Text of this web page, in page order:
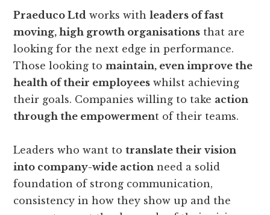
Praeduco Ltd works withleaders of fast
moving, high growth organisations that are
looking for the next edge in performance.
Those looking tomaintain, even improve the
health of their employees whilst achieving
their goals. Companies willing to take action
through the empowerment of their teams.
Leaders who want totranslate their vision
into company-wide action need a solid
foundation of strong communication,
consistency in how they show up and the